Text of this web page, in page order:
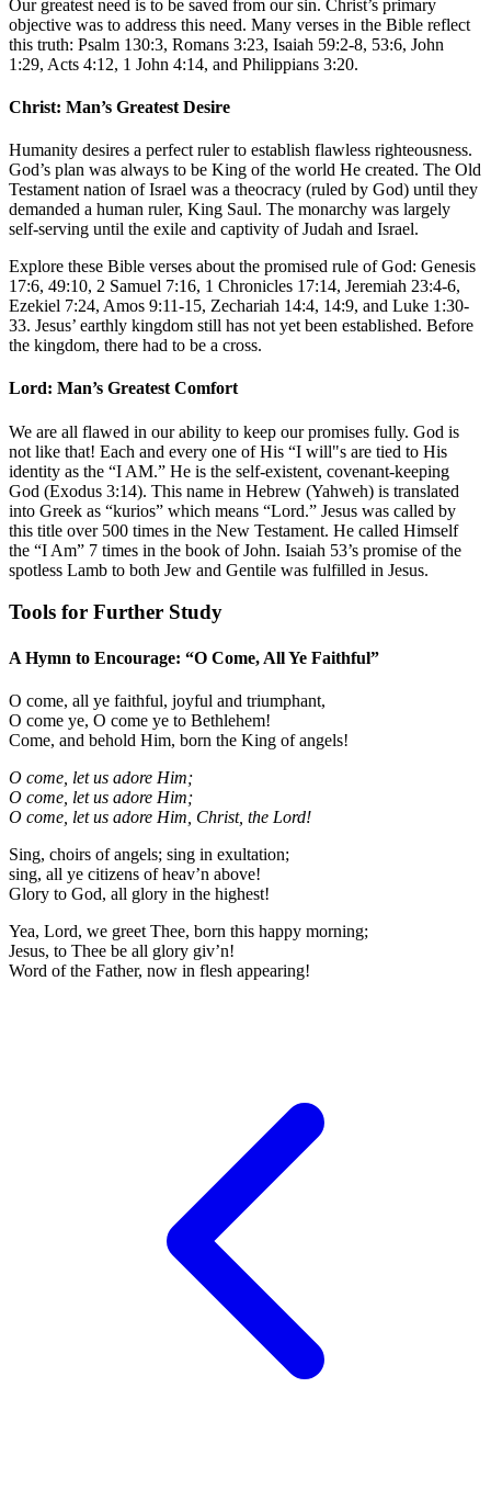
Our greatest need is to be saved from our sin. Christ’s primary
objective was to address this need. Many verses in the Bible reflect
this truth: Psalm 130:3, Romans 3:23, Isaiah 59:2-8, 53:6, John
1:29, Acts 4:12, 1 John 4:14, and Philippians 3:20.
Christ: Man’s Greatest Desire
Humanity desires a perfect ruler to establish flawless righteousness.
God’s plan was always to be King of the world He created. The Old
Testament nation of Israel was a theocracy (ruled by God) until they
demanded a human ruler, King Saul. The monarchy was largely
self-serving until the exile and captivity of Judah and Israel.
Explore these Bible verses about the promised rule of God: Genesis
17:6, 49:10, 2 Samuel 7:16, 1 Chronicles 17:14, Jeremiah 23:4-6,
Ezekiel 7:24, Amos 9:11-15, Zechariah 14:4, 14:9, and Luke 1:30-
33. Jesus’ earthly kingdom still has not yet been established. Before
the kingdom, there had to be a cross.
Lord: Man’s Greatest Comfort
We are all flawed in our ability to keep our promises fully. God is
not like that! Each and every one of His “I will"s are tied to His
identity as the “I AM.” He is the self-existent, covenant-keeping
God (Exodus 3:14). This name in Hebrew (Yahweh) is translated
into Greek as “kurios” which means “Lord.” Jesus was called by
this title over 500 times in the New Testament. He called Himself
the “I Am” 7 times in the book of John. Isaiah 53’s promise of the
spotless Lamb to both Jew and Gentile was fulfilled in Jesus.
Tools for Further Study
A Hymn to Encourage: “O Come, All Ye Faithful”
O come, all ye faithful, joyful and triumphant,
O come ye, O come ye to Bethlehem!
Come, and behold Him, born the King of angels!
O come, let us adore Him;
O come, let us adore Him;
O come, let us adore Him, Christ, the Lord!
Sing, choirs of angels; sing in exultation;
sing, all ye citizens of heav’n above!
Glory to God, all glory in the highest!
Yea, Lord, we greet Thee, born this happy morning;
Jesus, to Thee be all glory giv’n!
Word of the Father, now in flesh appearing!